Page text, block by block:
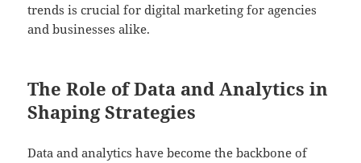
trends is crucial for digital marketing for agencies
and businesses alike.
The Role of Data and Analytics in
Shaping Strategies
Data and analytics have become the backbone of